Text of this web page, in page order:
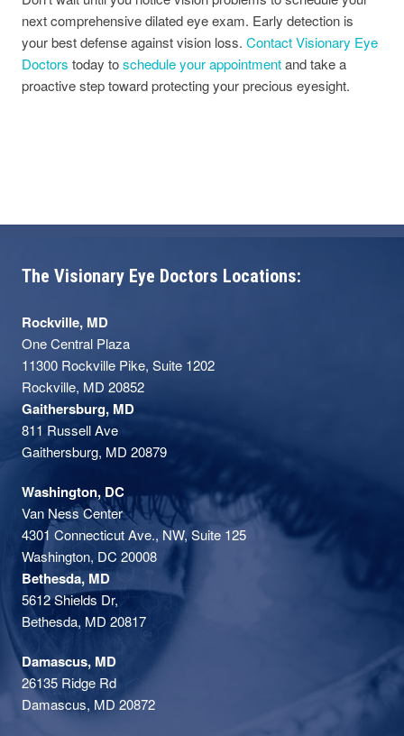
next comprehensive dilated eye exam. Early detection is
your best defense against vision loss. Contact Visionary Eye
Doctors today toschedule your appointmentand take a
proactive step toward protecting your precious eyesight.
The Visionary Eye Doctors Locations:
Rockville, MD
One Central Plaza
11300 Rockville Pike, Suite 1202
Rockville, MD 20852
Gaithersburg, MD
811 Russell Ave
Gaithersburg, MD 20879
Washington, DC
Van Ness Center
4301 Connecticut Ave., NW, Suite 125
Washington, DC 20008
Bethesda, MD
5612 Shields Dr,
Bethesda, MD 20817
Damascus, MD
26135 Ridge Rd
Damascus, MD 20872